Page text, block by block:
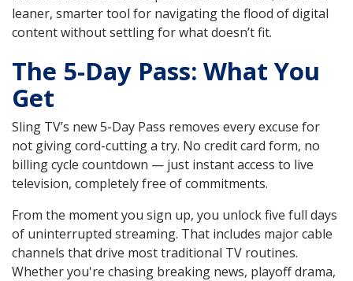
leaner, smarter tool for navigating the flood of digital
content without settling for what doesn’t fit.
The 5-Day Pass: What You
Get
Sling TV’s new 5-Day Pass removes every excuse for
not giving cord-cutting a try. No credit card form, no
billing cycle countdown — just instant access to live
television, completely free of commitments.
From the moment you sign up, you unlock five full days
of uninterrupted streaming. That includes major cable
channels that drive most traditional TV routines.
Whether you're chasing breaking news, playoff drama,